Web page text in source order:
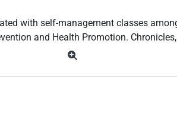
with self-management classes
and Health Promotion.